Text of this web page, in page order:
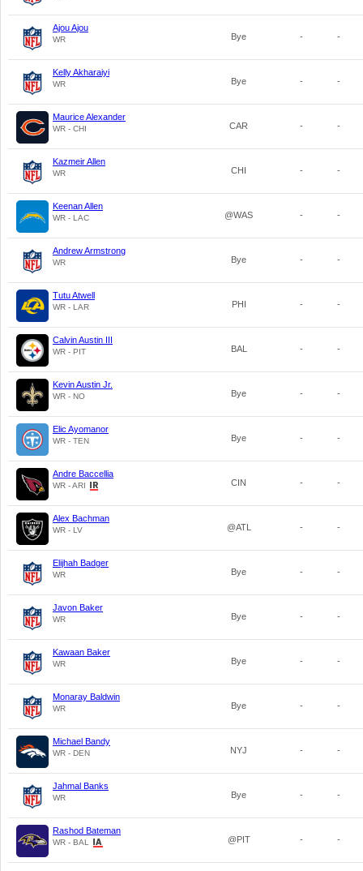
Ajou Ajou
WR Bye - -
Kelly Akharaiyi
WR Bye - -
Maurice Alexander
WR - CHI CAR - -
Kazmeir Allen
WR CHI - -
Keenan Allen
WR - LAC @WAS - -
Andrew Armstrong
WR Bye - -
Tutu Atwell
WR - LAR PHI - -
Calvin Austin III
WR - PIT BAL - -
Kevin Austin Jr.
WR - NO Bye - -
Elic Ayomanor
WR - TEN Bye - -
Andre Baccellia
WR - ARI CIN - -
Alex Bachman
WR - LV @ATL - -
Elijhah Badger
WR Bye - -
Javon Baker
WR Bye - -
Kawaan Baker
WR Bye - -
Monaray Baldwin
WR Bye - -
Michael Bandy
WR - DEN NYJ - -
Jahmal Banks
WR Bye - -
Rashod Bateman
WR - BAL @PIT - -